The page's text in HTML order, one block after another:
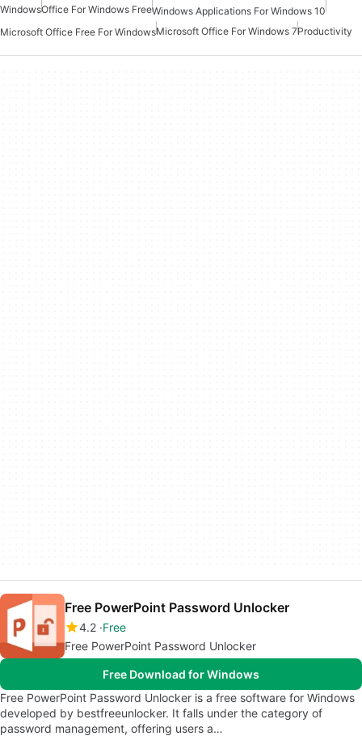
WindowsOffice For Windows FreeWindows Applications For Windows 10
Microsoft Office Free For WindowsMicrosoft Office For Windows 7Productivity
Free PowerPoint Password Unlocker
4.2 Free
Free PowerPoint Password Unlocker
Free Download for Windows
Free PowerPoint Password Unlocker is a free software for Windows
developed by bestfreeunlocker. It falls under the category of
password management, offering users a…